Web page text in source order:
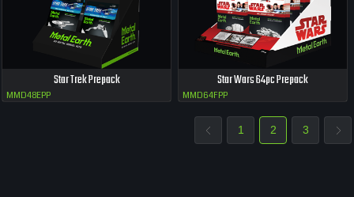
Star Trek Prepack
MMD48EPP
Star Wars 64pc Prepack
MMD64FPP
1 2 3